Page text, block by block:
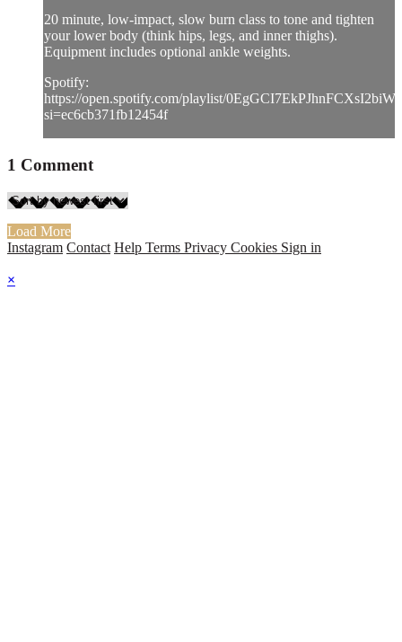
20 minute, low-impact, slow burn class to tone and tighten
your lower body (think hips, legs, and inner thighs).
Equipment includes optional ankle weights.
Spotify:
https://open.spotify.com/playlist/0EgGCI7EkPJhnFCXsI2biW?
si=ec6cb371fb12454f
1 Comment
Load More
Instagram Contact Help Terms Privacy Cookies Sign in
×